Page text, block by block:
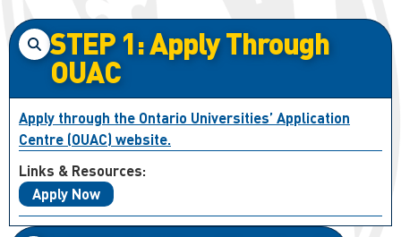
STEP 1: Apply Through
OUAC
Apply through the Ontario Universities’ Application
Centre (OUAC) website.
Links & Resources:
Apply Now